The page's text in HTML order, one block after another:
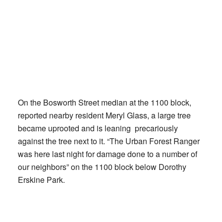
On the Bosworth Street median at the 1100 block,
reported nearby resident Meryl Glass, a large tree
became uprooted and is leaning precariously
against the tree next to it. “The Urban Forest Ranger
was here last night for damage done to a number of
our neighbors” on the 1100 block below Dorothy
Erskine Park.